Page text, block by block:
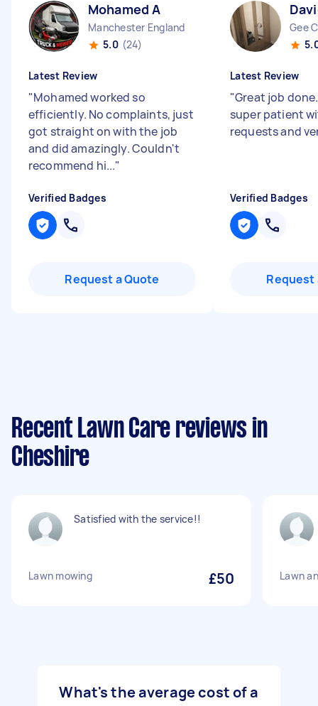
Mohamed A
Manchester England
5.0 (24)
Latest Review
"Mohamed worked so
efficiently. No complaints, just
got straight on with the job
and did amazingly. Couldn't
recommend hi..."
Verified Badges
Request a Quote
Gee
Latest Review
"Great job
super patient
requests and
Verified Badges
Request
Recent Lawn Care reviews in
Cheshire
Satisfied with the service!!
Lawn mowing £50 Lawn
What's the average cost of a